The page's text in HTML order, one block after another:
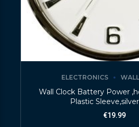
ELECTRONICS
Wall Clock Battery Power
Plastic
€19.99